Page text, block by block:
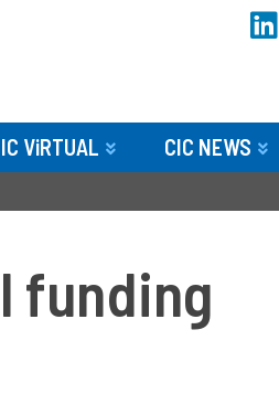
ViRTUAL CIC NEWS
funding